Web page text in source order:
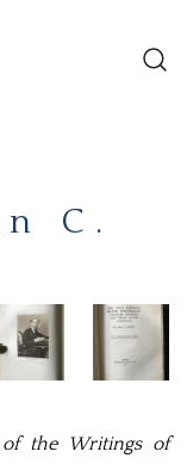
C.
the Writings of